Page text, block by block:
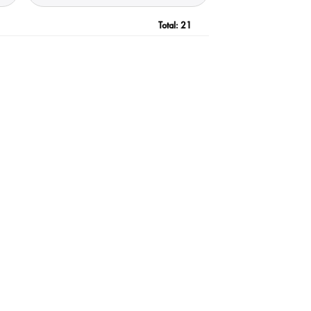
Total: 21